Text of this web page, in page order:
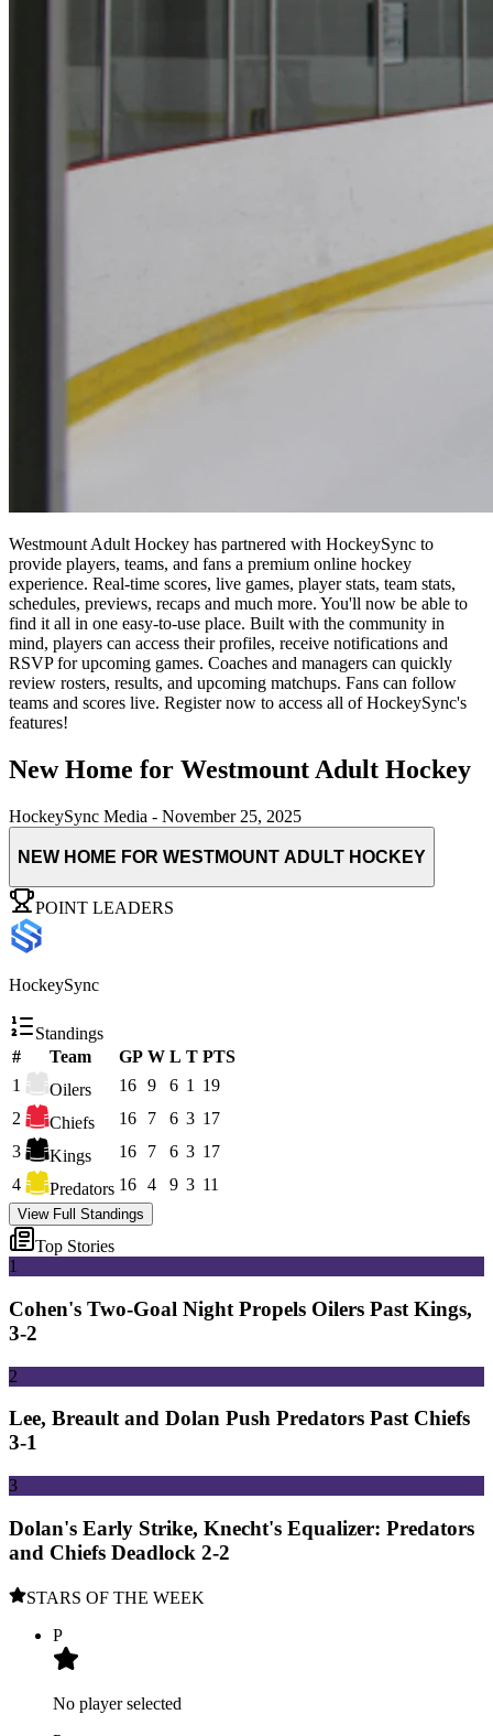
Westmount Adult Hockey has partnered with HockeySync to
provide players, teams, and fans a premium online hockey
experience. Real-time scores, live games, player stats, team stats,
schedules, previews, recaps and much more. You'll now be able to
find it all in one easy-to-use place. Built with the community in
mind, players can access their profiles, receive notifications and
RSVP for upcoming games. Coaches and managers can quickly
review rosters, results, and upcoming matchups. Fans can follow
teams and scores live. Register now to access all of HockeySync's
features!
New Home for Westmount Adult Hockey
HockeySync Media - November 25, 2025
NEW HOME FOR WESTMOUNT ADULT HOCKEY
POINT LEADERS
HockeySync
Standings
#
Team GP W L T PTS
1
Oilers 16 9 6 1
19
2
Chiefs 16 7 6 3 17
3
Kings 16 7 6 3 17
4
Predators 16 4 9 3 11
View Full Standings
Top Stories
1
Cohen's Two-Goal Night Propels Oilers Past Kings,
3-2
2
Lee, Breault and Dolan Push Predators Past Chiefs
3-1
3
Dolan's Early Strike, Knecht's Equalizer: Predators
and Chiefs Deadlock 2-2
STARS OF THE WEEK
P
No player selected